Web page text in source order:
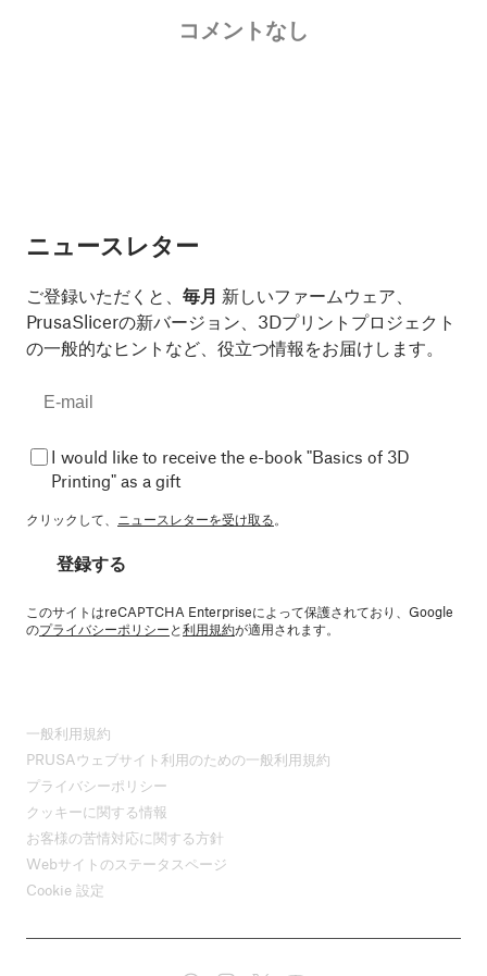
コメントなし
ニュースレター
ご登録いただくと、 毎月 新しいファームウェア、
PrusaSlicerの新バージョン、3Dプリントプロジェクト
の一般的なヒントなど、役立つ情報をお届けします。
I would like to receive the e-book "Basics of 3D
Printing" as a gift
クリックして、 ニュースレターを受け取る。
登録する
このサイトはreCAPTCHA Enterpriseによって保護されており、Google
のプライバシーポリシーと利用規約が適用されます。
一般利用規約
PRUSAウェブサイト利用のための一般利用規約
プライバシーポリシー
クッキーに関する情報
お客様の苦情対応に関する方針
Webサイトのステータスページ
Cookie 設定